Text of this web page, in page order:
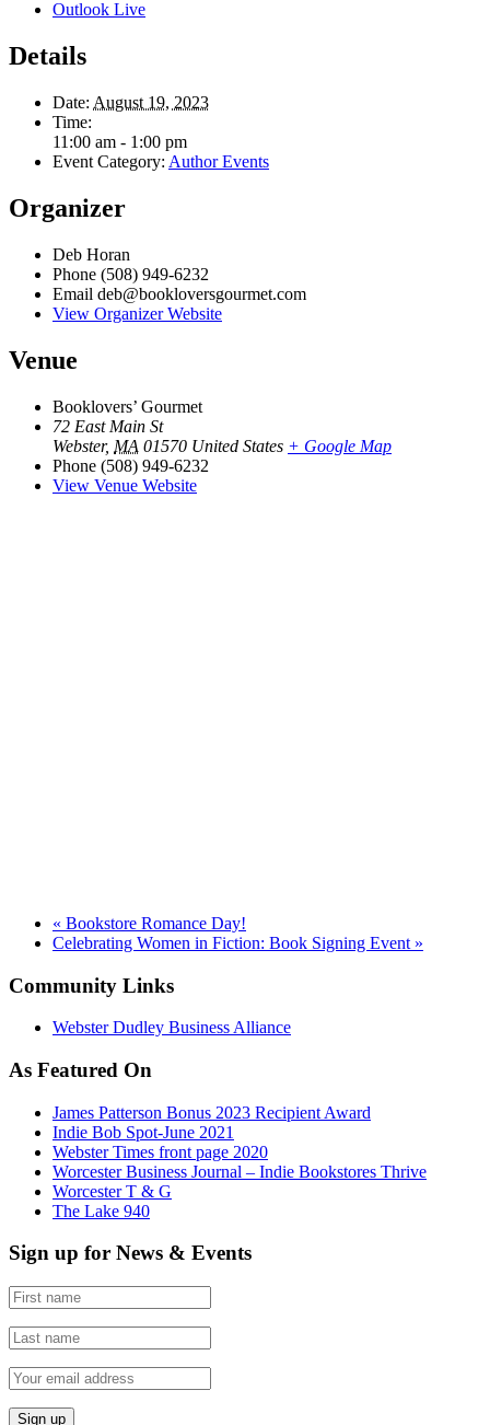
Outlook Live
Details
Date: August 19, 2023
Time:
11:00 am - 1:00 pm
Event Category: Author Events
Organizer
Deb Horan
Phone (508) 949-6232
Email deb@bookloversgourmet.com
View Organizer Website
Venue
Booklovers’ Gourmet
72 East Main St
Webster, MA 01570 United States + Google Map
Phone (508) 949-6232
View Venue Website
« Bookstore Romance Day!
Celebrating Women in Fiction: Book Signing Event »
Community Links
Webster Dudley Business Alliance
As Featured On
James Patterson Bonus 2023 Recipient Award
Indie Bob Spot-June 2021
Webster Times front page 2020
Worcester Business Journal – Indie Bookstores Thrive
Worcester T & G
The Lake 940
Sign up for News & Events